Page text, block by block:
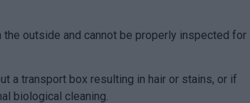
outside and cannot be properly inspected for
a transport box resulting in hair or stains, or if
biological cleaning.